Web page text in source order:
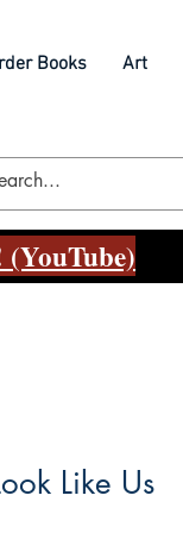
Books Art
(YouTube)
Like Us